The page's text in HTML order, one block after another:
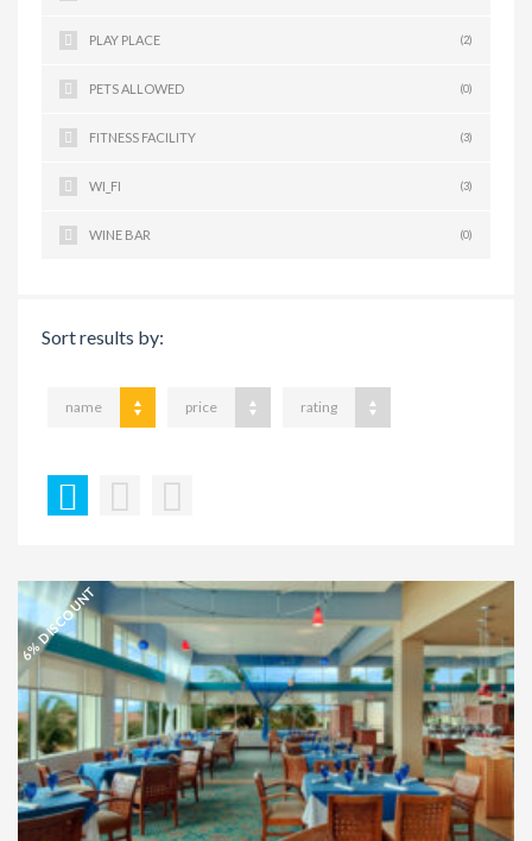
PLAY PLACE (2)
PETS ALLOWED (0)
FITNESS FACILITY (3)
WI_FI (3)
WINE BAR (0)
Sort results by:
name price rating
6% DISCOUNT